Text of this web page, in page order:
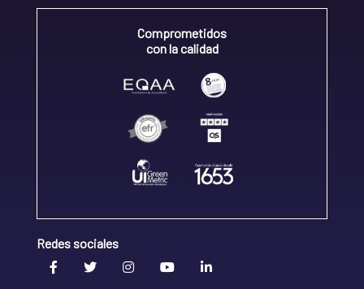
Comprometidos
con la calidad
Redes sociales